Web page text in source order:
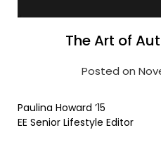
The Art of
Posted on
Paulina Howard ’15
EE Senior Lifestyle Editor